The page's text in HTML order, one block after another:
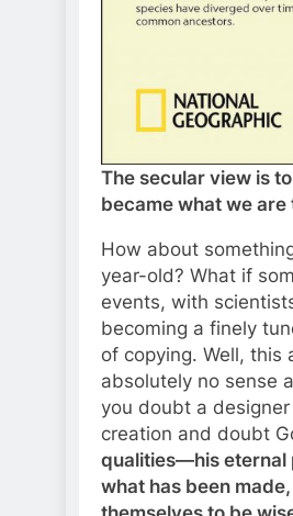
The secular view is
became what we
How about
year-old? What if
events, with
becoming a finely
of copying. Well,
absolutely no sense
you doubt a
creation and doubt
qualities—his eternal
what has been